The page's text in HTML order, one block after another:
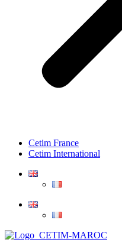
Cetim France
Cetim International